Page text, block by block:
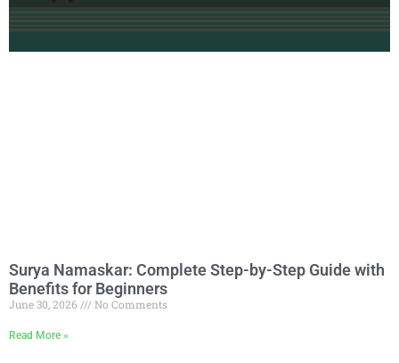
Surya Namaskar: Complete Step-by-Step Guide with
Benefits for Beginners
June 30, 2026 No Comments
Read More »